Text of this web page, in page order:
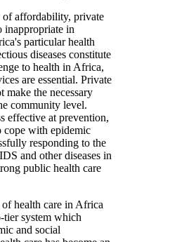
of affordability, private
inappropriate in
particular health
diseases constitute
to health in Africa,
are essential. Private
make the necessary
community level.
effective at prevention,
cope with epidemic
responding to the
and other diseases in
public health care
health care in Africa
tier system which
and social